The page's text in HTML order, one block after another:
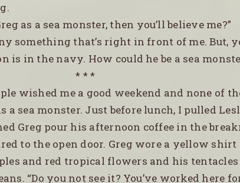
as a sea monster, then you’ll believe me?”
something that’s right in front of me. But,
is in the navy. How could he be a sea
* * *
wished me a good weekend and none of
a sea monster. Just before lunch, I pulled
Greg pour his afternoon coffee in the
to the open door. Greg wore a yellow shirt
and red tropical flowers and his
“Do you not see it? You’ve worked here